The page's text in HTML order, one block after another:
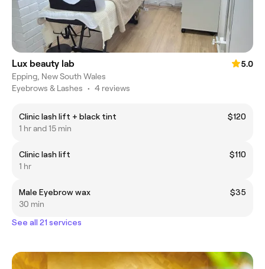
Lux beauty lab
5.0
Epping, New South Wales
Eyebrows & Lashes • 4 reviews
Clinic lash lift + black tint
$120
1 hr and 15 min
Clinic lash lift
$110
1 hr
Male Eyebrow wax
$35
30 min
See all 21 services